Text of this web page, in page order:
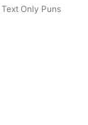
Text Only Puns